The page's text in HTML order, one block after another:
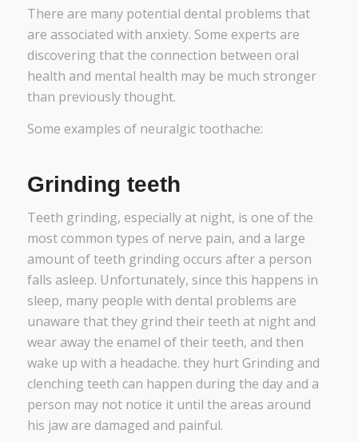
There are many potential dental problems that
are associated with anxiety. Some experts are
discovering that the connection between oral
health and mental health may be much stronger
than previously thought.
Some examples of neuralgic toothache:
Grinding teeth
Teeth grinding, especially at night, is one of the
most common types of nerve pain, and a large
amount of teeth grinding occurs after a person
falls asleep. Unfortunately, since this happens in
sleep, many people with dental problems are
unaware that they grind their teeth at night and
wear away the enamel of their teeth, and then
wake up with a headache. they hurt Grinding and
clenching teeth can happen during the day and a
person may not notice it until the areas around
his jaw are damaged and painful.